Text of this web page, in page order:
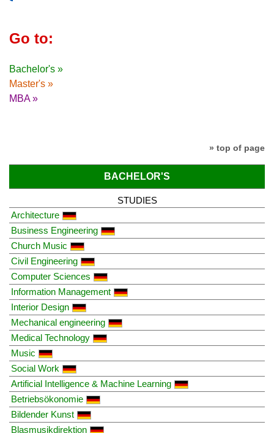
Go to:
Bachelor's »
Master's »
MBA »
» top of page
BACHELOR'S
STUDIES
Architecture
Business Engineering
Church Music
Civil Engineering
Computer Sciences
Information Management
Interior Design
Mechanical engineering
Medical Technology
Music
Social Work
Artificial Intelligence & Machine Learning
Betriebsökonomie
Bildender Kunst
Blasmusikdirektion